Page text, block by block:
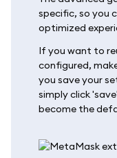
specific, so you
optimized
If you want to
configured,
you save your
simply click
become the